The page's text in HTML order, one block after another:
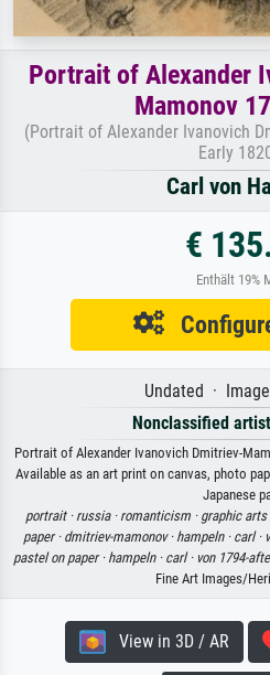
Portrait of Alexander
Mamonov
(Portrait of Alexander Ivanovich
Early
Carl von
€
Enthält 19%
Undated ·
Nonclassified
Portrait of Alexander Ivanovich Dmitriev-
Available as an art print on canvas, photo
Japanese
portrait · russia · romanticism · graphic arts
paper · dmitriev-mamonov · hampeln · carl ·
pastel on paper · hampeln · carl · von 1794-
Fine Art Images/
View in 3D / AR